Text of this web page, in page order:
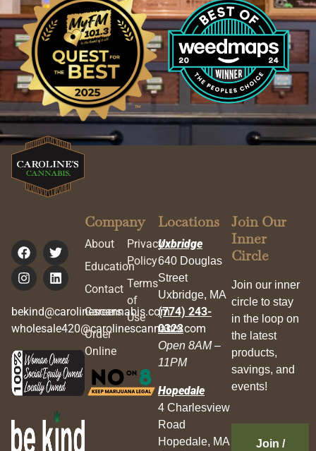
bekind@carolinescannabis.com
wholesale420@carolinescannabis.com
Company
About
Education
Contact
Careers
Order
Online
Privacy
Policy
Terms
of
Use
Locations
Uxbridge
640 Douglas
Street
Uxbridge, MA
(774) 243-
0323
Open 8AM –
11PM
Hopedale
4 Charlesview
Road
Hopedale, MA
Join Our
Inner
Circle
Join our inner
circle to stay
in the loop on
the latest
products,
savings, and
events!
Join /